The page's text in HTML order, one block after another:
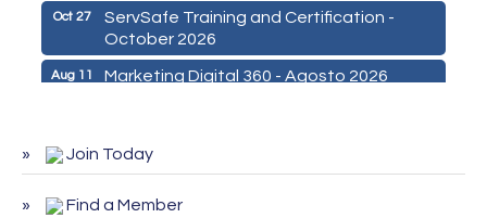
Oct 27
ServSafe Training and Certification -
October 2026
Aug 11 Marketing Digital 360 - Agosto 2026
ServSafe Training and Certification -
Join Today
Find a Member